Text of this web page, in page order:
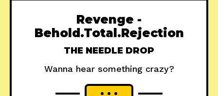
Revenge -
Behold.Total.Rejection
THE NEEDLE DROP
Wanna hear something crazy?